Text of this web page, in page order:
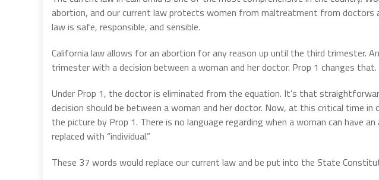
abortion, and our current law protects women from maltreatment from doctors
law is safe, responsible, and sensible.
California law allows for an abortion for any reason up until the third trimester.
trimester with a decision between a woman and her doctor. Prop 1 changes that.
Under Prop 1, the doctor is eliminated from the equation. It’s that
decision should be between a woman and her doctor. Now, at this critical time
the picture by Prop 1. There is no language regarding when a woman can have
replaced with “individual.”
These 37 words would replace our current law and be put into the State